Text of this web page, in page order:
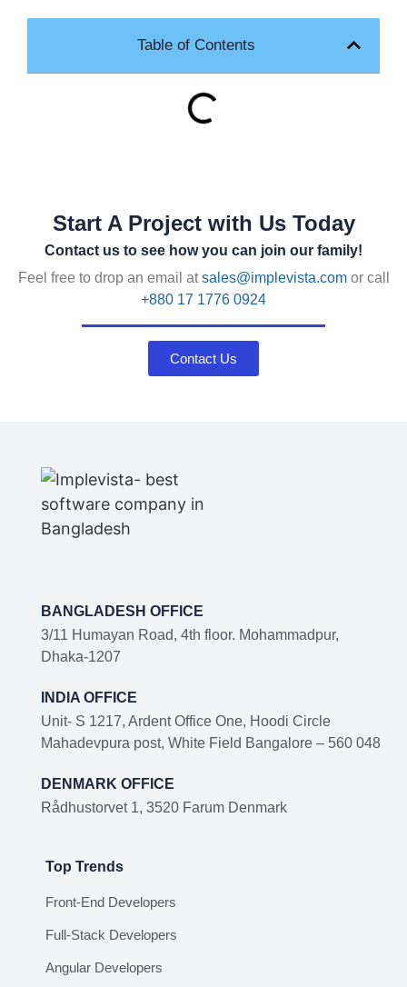
Table of Contents
Start A Project with Us Today
Contact us to see how you can join our family!
Feel free to drop an email atsales@implevista.com or call
+880 17 1776 0924
Contact Us
BANGLADESH OFFICE
3/11 Humayan Road, 4th floor. Mohammadpur,
Dhaka-1207
INDIA OFFICE
Unit- S 1217, Ardent Office One, Hoodi Circle
Mahadevpura post, White Field Bangalore – 560 048
DENMARK OFFICE
Rådhustorvet 1, 3520 Farum Denmark
Top Trends
Front-End Developers
Full-Stack Developers
Angular Developers